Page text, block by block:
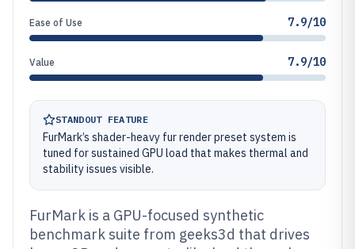
Ease of Use 7.9/10
Value 7.9/10
STANDOUT FEATURE
FurMark’s shader-heavy fur render preset system is
tuned for sustained GPU load that makes thermal and
stability issues visible.
FurMark is a GPU-focused synthetic
benchmark suite from geeks3d that drives